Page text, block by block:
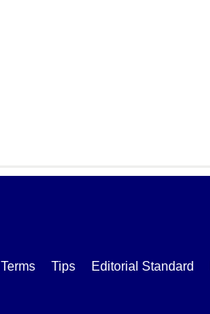
Terms Tips Editorial Standard